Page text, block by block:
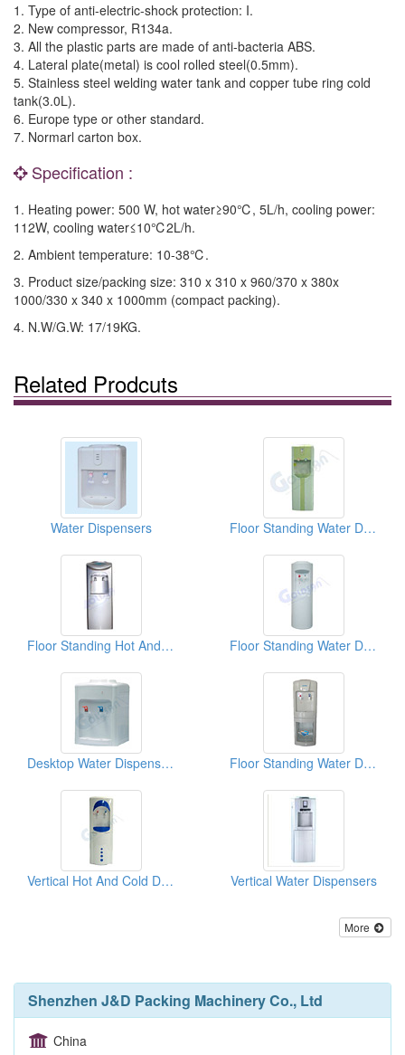
1. Type of anti-electric-shock protection: I.
2. New compressor, R134a.
3. All the plastic parts are made of anti-bacteria ABS.
4. Lateral plate(metal) is cool rolled steel(0.5mm).
5. Stainless steel welding water tank and copper tube ring cold
tank(3.0L).
6. Europe type or other standard.
7. Normarl carton box.
Specification :
1. Heating power: 500 W, hot water≥90℃, 5L/h, cooling power:
112W, cooling water≤10℃2L/h.
2. Ambient temperature: 10-38℃.
3. Product size/packing size: 310 x 310 x 960/370 x 380x
1000/330 x 340 x 1000mm (compact packing).
4. N.W/G.W: 17/19KG.
Related Prodcuts
Water Dispensers Floor Standing Water Dispensers
Floor Standing Hot And Cold Water Dispensers Floor Standing Water Dispensers
Desktop Water Dispensers Floor Standing Water Dispensers
Vertical Hot And Cold Drinking Fountains Vertical Water Dispensers
More
Shenzhen J&D Packing Machinery Co., Ltd
China